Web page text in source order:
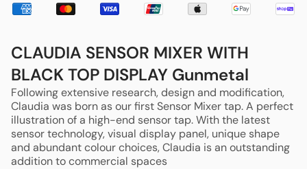
CLAUDIA SENSOR MIXER WITH
BLACK TOP DISPLAY Gunmetal
Following extensive research, design and modification,
Claudia was born as our first Sensor Mixer tap.A perfect
illustration of a high-end sensor tap.With the latest
sensor technology, visual display panel, unique shape
and abundant colour choices, Claudia is an outstanding
addition to commercial spaces